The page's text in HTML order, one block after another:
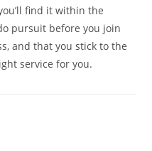
find it within the
pursuit before you join
and that you stick to the
service for you.